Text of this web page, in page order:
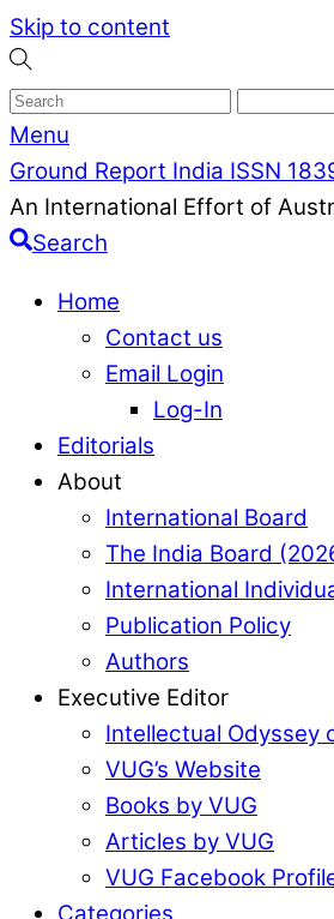
Skip to content
Menu
Ground Report India ISSN
An International Effort of
Search
Home
Contact us
Email Login
Log-In
Editorials
About
International Board
The India Board
International
Publication Policy
Authors
Executive Editor
Intellectual Odyssey
VUG’s Website
Books by VUG
Articles by VUG
VUG Facebook
Categories